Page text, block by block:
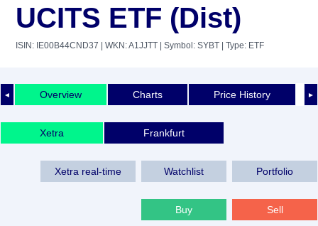
UCITS ETF (Dist)
ISIN: IE00B44CND37 | WKN: A1JJTT | Symbol: SYBT | Type: ETF
◄ ►
Overview Charts Price History
Xetra Frankfurt
Xetra real-time Watchlist Portfolio
Buy Sell